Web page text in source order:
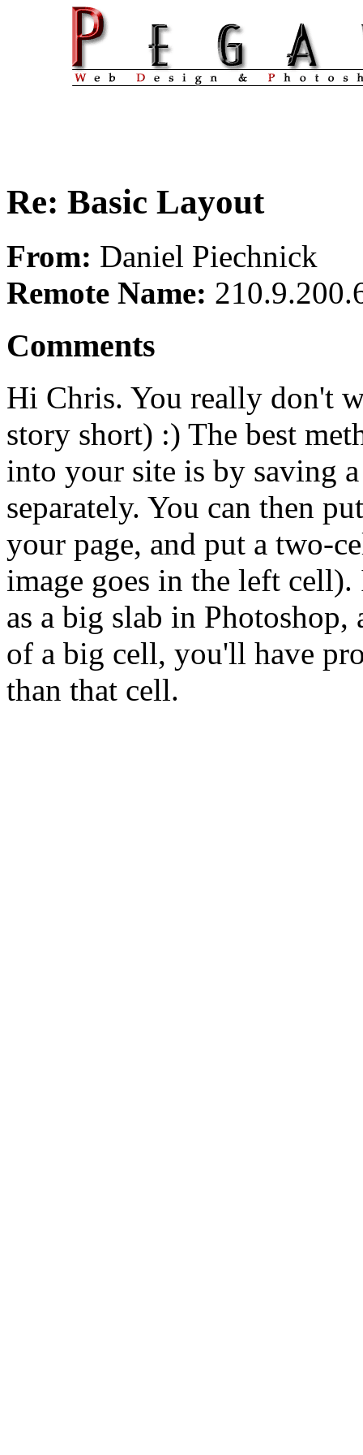
Re: Basic Layout
From: Daniel Piechnick
Remote Name:
Comments
Hi Chris. You really don't
story short) :) The best
into your site is by saving
separately. You can then
your page, and put a two-
image goes in the left
as a big slab in Photoshop,
of a big cell, you'll have
than that cell.